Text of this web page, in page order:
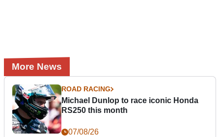
More News
ROAD RACING
Michael Dunlop to race iconic Honda
RS250 this month
07/08/26